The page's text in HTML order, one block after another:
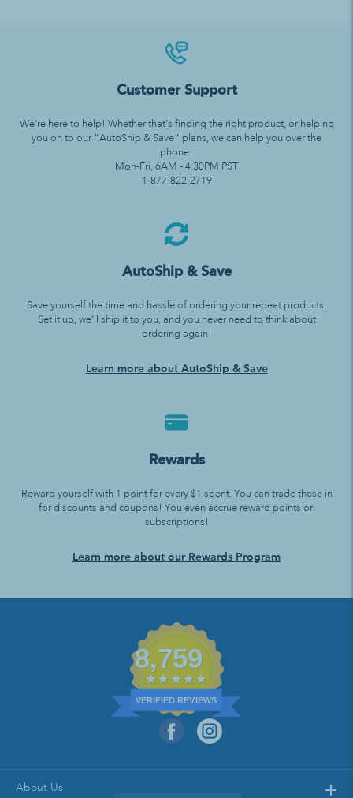
Customer Support
We’re here to help! Whether that’s finding the right product, or helping
you on to our “AutoShip & Save” plans, we can help you over the
phone!
Mon-Fri, 6AM - 4:30PM PST
1-877-822-2719
AutoShip & Save
Save yourself the time and hassle of ordering your repeat products.
Set it up, we’ll ship it to you, and you never need to think about
ordering again!
Learn more about AutoShip & Save
Rewards
Reward yourself with 1 point for every $1 spent. You can trade these in
for discounts and coupons! You even accrue reward points on
subscriptions!
Learn more about our Rewards Program
8,759
VERIFIED REVIEWS
About Us